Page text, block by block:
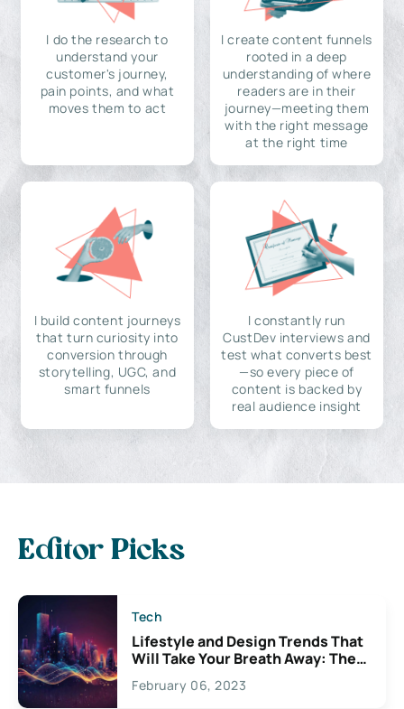
I do the research to
understand your
customer's journey,
pain points, and what
moves them to act
I create content funnels
rooted in a deep
understanding of where
readers are in their
journey—meeting them
with the right message
at the right time
I build content journeys
that turn curiosity into
conversion through
storytelling, UGC, and
smart funnels
I constantly run
CustDev interviews and
test what converts best
—so every piece of
content is backed by
real audience insight
Editor Picks
Tech
Lifestyle and Design Trends That
Will Take Your Breath Away: The
Exciting Possibilities For
Creativity
February 06, 2023